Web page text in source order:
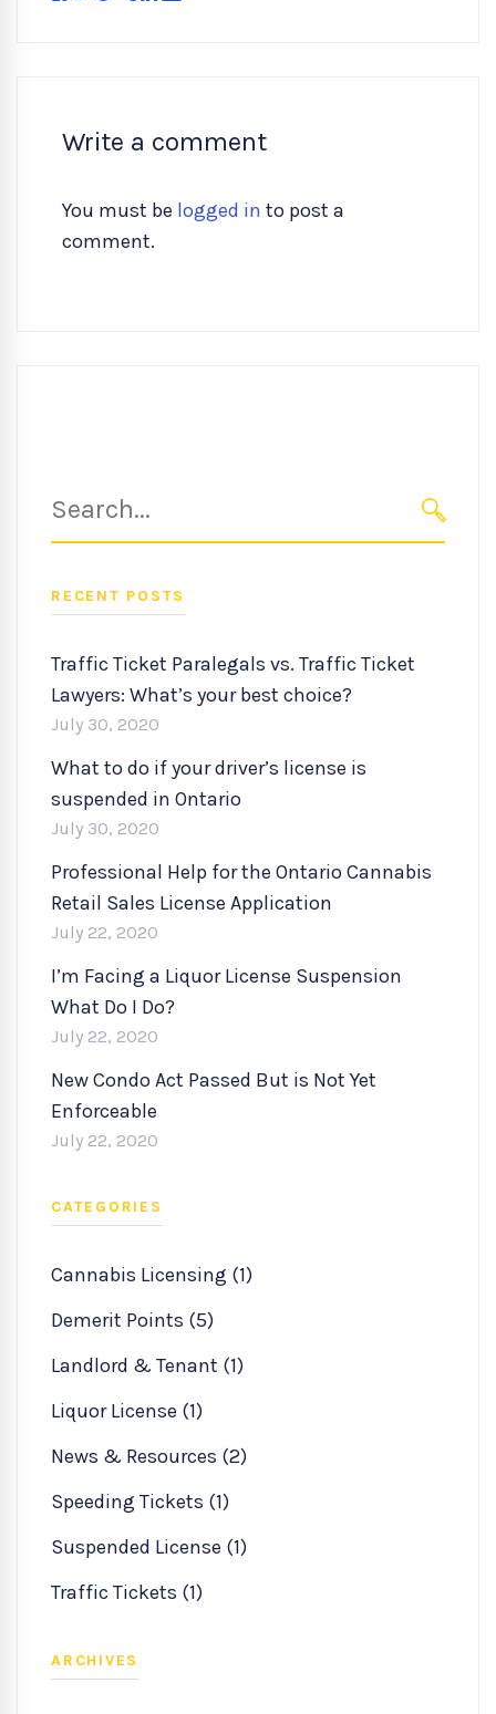
Write a comment
You must be logged in to post a
comment.
for:
RECENT POSTS
Traffic Ticket Paralegals vs. Traffic Ticket
Lawyers: What’s your best choice?
July 30, 2020
What to do if your driver’s license is
suspended in Ontario
July 30, 2020
Professional Help for the Ontario Cannabis
Retail Sales License Application
July 22, 2020
I’m Facing a Liquor License Suspension
What Do I Do?
July 22, 2020
New Condo Act Passed But is Not Yet
Enforceable
July 22, 2020
CATEGORIES
Cannabis Licensing (1)
Demerit Points (5)
Landlord & Tenant (1)
Liquor License (1)
News & Resources (2)
Speeding Tickets (1)
Suspended License (1)
Traffic Tickets (1)
ARCHIVES